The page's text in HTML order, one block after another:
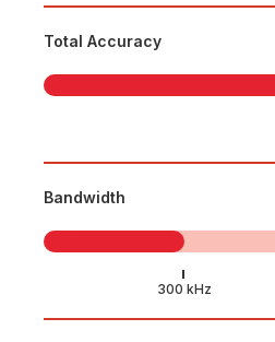
Total Accuracy
Bandwidth